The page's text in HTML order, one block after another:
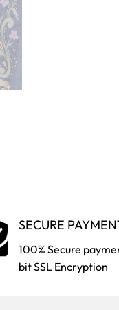
SECURE
100% Secure
bit SSL Encryption